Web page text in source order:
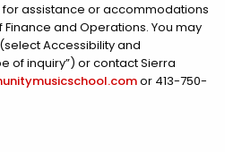
assistance or accommodations
and Operations. You may
Accessibility and
of inquiry”) or contact Sierra
or 413-750-